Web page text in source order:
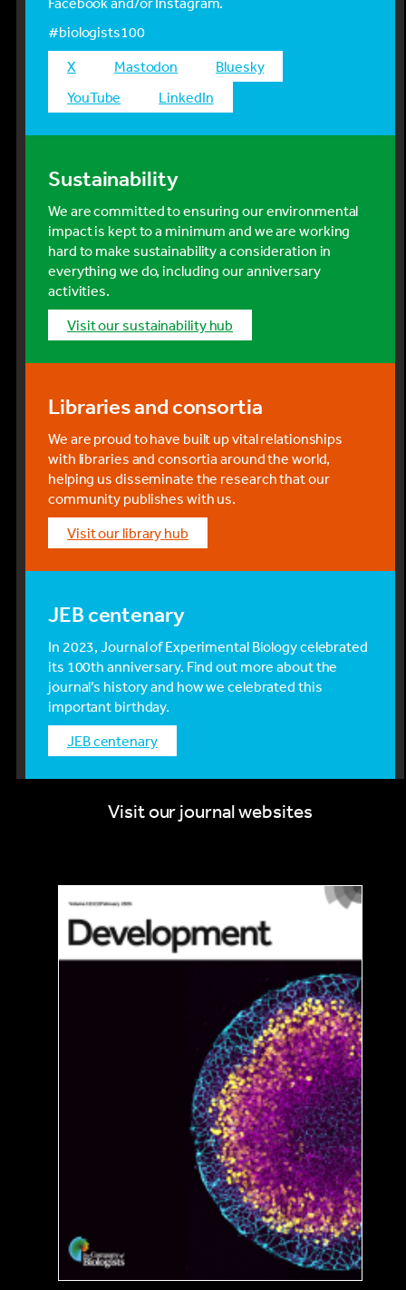
#biologists100
x
mastodon
bluesky
YouTube
LinkedIn
Sustainability
We are committed to ensuring our environmental
impact is kept to a minimum and we are working
hard to make sustainability a consideration in
everything we do, including our anniversary
activities.
visit our sustainability hub
Libraries and consortia
We are proud to have built up vital relationships
with libraries and consortia around the world,
helping us disseminate the research that our
community publishes with us.
visit our library hub
JEB centenary
In 2023, Journal of Experimental Biology celebrated
its 100th anniversary. Find out more about the
journal’s history and how we celebrated this
important birthday.
JEB centenary
Visit our journal websites